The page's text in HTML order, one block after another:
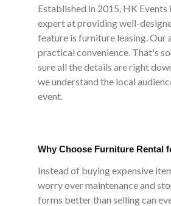
Established in 2015, HK Events
expert at providing well-
feature is furniture leasing. Our
practical convenience. That's
sure all the details are right
we understand the local
event.
Why Choose Furniture Rental
Instead of buying expensive
worry over maintenance and
forms better than selling can